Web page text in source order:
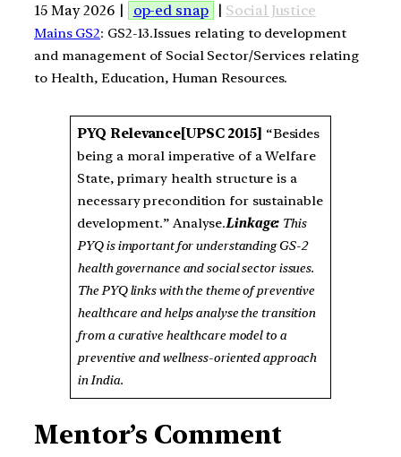
15 May 2026 | op-ed snap | Social Justice
Mains GS2: GS2-13.Issues relating to development
and management of Social Sector/Services relating
to Health, Education, Human Resources.
PYQ Relevance[UPSC 2015] “Besides
being a moral imperative of a Welfare
State, primary health structure is a
necessary precondition for sustainable
development.” Analyse.Linkage: This
PYQ is important for understanding GS-2
health governance and social sector issues.
The PYQ links with the theme of preventive
healthcare and helps analyse the transition
from a curative healthcare model to a
preventive and wellness-oriented approach
in India.
Mentor’s Comment